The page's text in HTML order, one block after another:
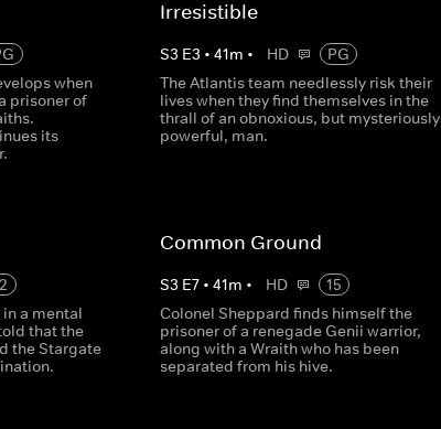
when
prisoner of
its
Irresistible
S3 E3 • 41m • HD
PG
The Atlantis team needlessly risk their
lives when they find themselves in the
thrall of an obnoxious, but mysteriously
powerful, man.
a mental
that the
the Stargate
Common Ground
S3 E7• 41m • HD
15
Colonel Sheppard finds himself the
prisoner of a renegade Genii warrior,
along with a Wraith who has been
separated from his hive.